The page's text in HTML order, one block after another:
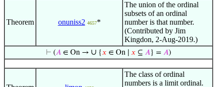
Theorem onuniss2 4657*
The union of the ordinal
subsets of an ordinal
number is that number.
(Contributed by Jim
Kingdon, 2-Aug-2019.)
⊢ (𝐴 ∈ On → ∪ {𝑥 ∈ On ∣ 𝑥 ⊆ 𝐴} = 𝐴)
The class of ordinal
numbers is a limit ordinal.